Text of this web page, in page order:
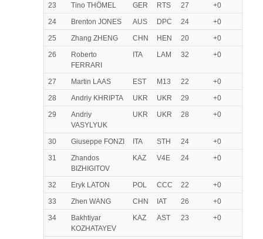
23
Tino THÖMEL GER RTS 27
+0
24
Brenton JONES AUS DPC 24
+0
25
Zhang ZHENG CHN HEN 20
+0
26
Roberto
FERRARI
ITA LAM 32 +0
27 Martin LAAS EST M13 22
+0
28
Andriy KHRIPTA UKR UKR 29
+0
29
Andriy
VASYLYUK
UKR UKR 28 +0
30 Giuseppe FONZI ITA STH 24
+0
31
Zhandos
BIZHIGITOV
KAZ V4E 24 +0
32 Eryk LATON POL CCC 22
+0
33
Zhen WANG CHN IAT 26
+0
34
Bakhtiyar
KOZHATAYEV
KAZ AST 23 +0